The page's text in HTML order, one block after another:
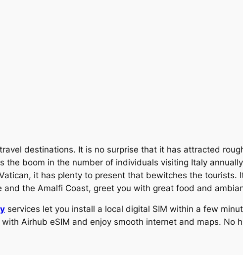
destinations. It is no surprise that it has attracted
the boom in the number of individuals visiting Italy
it has plenty to present that bewitches the tourists.
the Amalfi Coast, greet you with great food and
services let you install a local digital SIM within a few
Airhub eSIM and enjoy smooth internet and maps. No